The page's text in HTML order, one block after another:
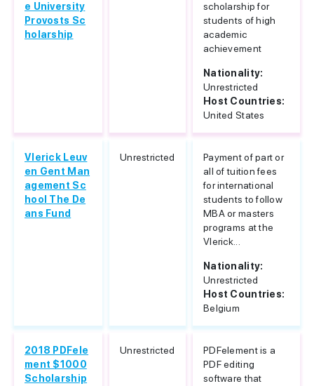
e University
Provosts Sc
holarship
scholarship for
students of high
academic
achievement
Nationality:
Unrestricted
Host Countries:
United States
Vlerick Leuv
en Gent Man
agement Sc
hool The De
ans Fund
Unrestricted
Payment of part or
all of tuition fees
for international
students to follow
MBA or masters
programs at the
Vlerick...
Nationality:
Unrestricted
Host Countries:
Belgium
2018 PDFele
ment $1000
Scholarship
Unrestricted
PDFelement is a
PDF editing
software that